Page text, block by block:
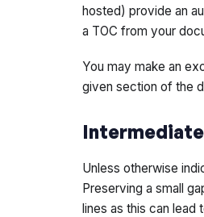
hosted) provide an
a TOC from your
You may make an
given section of the
Unless otherwise
Preserving a small
lines as this can lead